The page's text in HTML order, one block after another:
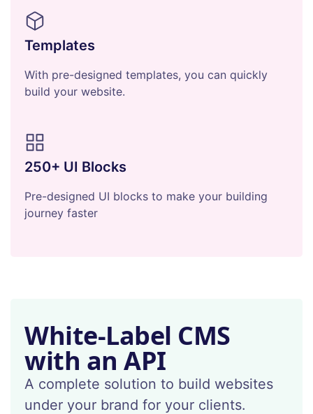
Templates
With pre-designed templates, you can quickly
build your website.
250+ UI Blocks
Pre-designed UI blocks to make your building
journey faster
White-Label CMS
with an API
A complete solution to build websites
under your brand for your clients.